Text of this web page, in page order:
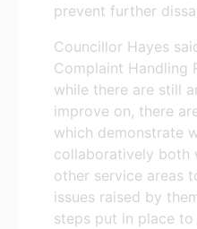
prevent further
Councillor Hayes
Complaint Handling
while there are still
improve on, there
which demonstrate
collaboratively both
other service areas
issues raised by
steps put in place